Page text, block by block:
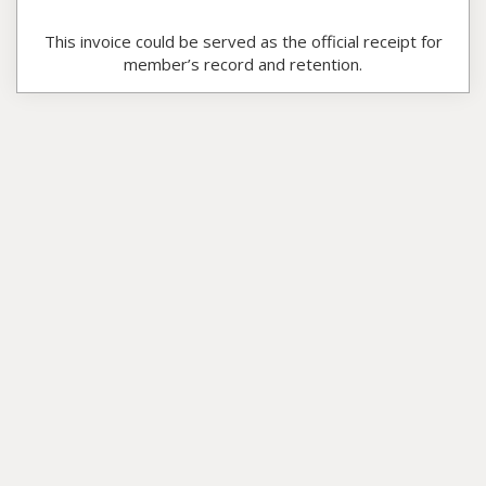
This invoice could be served as the official receipt for
member’s record and retention.